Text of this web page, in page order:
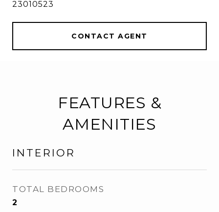
23010523
CONTACT AGENT
FEATURES &
AMENITIES
INTERIOR
TOTAL BEDROOMS
2